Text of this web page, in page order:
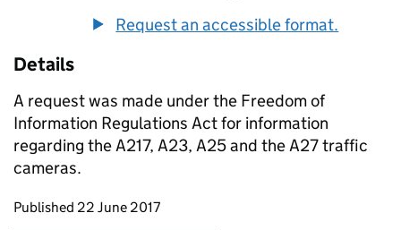
Request an accessible format.
Details
A request was made under the Freedom of
Information Regulations Act for information
regarding the A217, A23, A25 and the A27 traffic
cameras.
Updates to this page
Published 22 June 2017